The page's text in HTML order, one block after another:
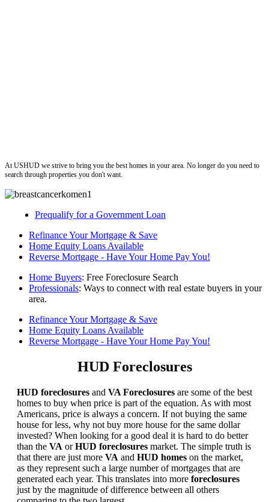
At USHUD we strive to bring you the best homes in your area. No longer do you need to
search through properties you don't want.
Prequalify for a Government Loan
Refinance Your Mortgage & Save
Home Equity Loans Available
Reverse Mortgage - Have Your Home Pay You!
Home Buyers: Free Foreclosure Search
Professionals: Ways to connect with real estate buyers in your
area.
Refinance Your Mortgage & Save
Home Equity Loans Available
Reverse Mortgage - Have Your Home Pay You!
HUD Foreclosures
HUD foreclosures and VA Foreclosures are some of the best
homes to buy when price is part of the equation. As with most
Americans, price is always a concern. If not buying the same
house for less, why not buy more house for the same dollar
invested? When looking for a good deal it is hard to do better
than the VA orHUD foreclosures market. The simple truth is
that there are just more VA and HUD homes on the market,
as they represent such a large number of mortgages that are
generated each year. This translates into more foreclosures
just by the magnitude of difference between all others